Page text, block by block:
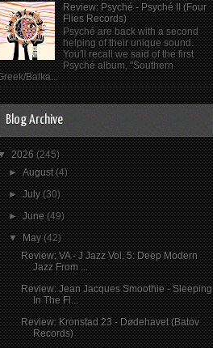
Review: Psyché - Psyché II (Four
Flies Records)
Psyché are back with a second
helping of their unique sound.
You'll recall we said of the first
Psyché album, "Southern
Balka...
Blog Archive
2026(245)
►August(4)
►July(30)
►June(49)
▼May(42)
Review: VA - J Jazz Vol. 5: Deep Modern
Jazz From ...
Review: Jean Jacques Smoothie - Sleeping
In The Fl...
Review: Kronstad 23 - Dødehavet (Batov
Records)